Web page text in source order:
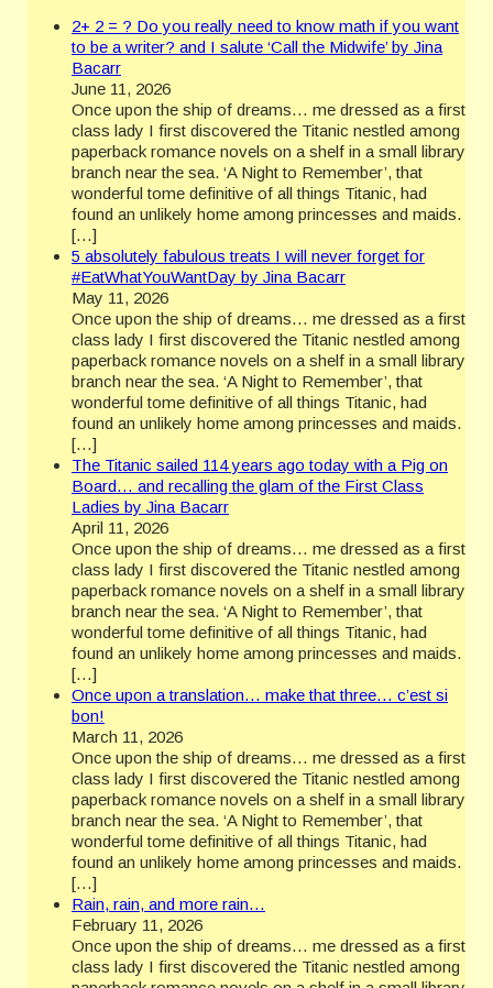
2+ 2 = ? Do you really need to know math if you want
to be a writer? and I salute ‘Call the Midwife’ by Jina
Bacarr
June 11, 2026
Once upon the ship of dreams… me dressed as a first
class lady I first discovered the Titanic nestled among
paperback romance novels on a shelf in a small library
branch near the sea. ‘A Night to Remember’, that
wonderful tome definitive of all things Titanic, had
found an unlikely home among princesses and maids.
[…]
5 absolutely fabulous treats I will never forget for
#EatWhatYouWantDay by Jina Bacarr
May 11, 2026
Once upon the ship of dreams… me dressed as a first
class lady I first discovered the Titanic nestled among
paperback romance novels on a shelf in a small library
branch near the sea. ‘A Night to Remember’, that
wonderful tome definitive of all things Titanic, had
found an unlikely home among princesses and maids.
[…]
The Titanic sailed 114 years ago today with a Pig on
Board… and recalling the glam of the First Class
Ladies by Jina Bacarr
April 11, 2026
Once upon the ship of dreams… me dressed as a first
class lady I first discovered the Titanic nestled among
paperback romance novels on a shelf in a small library
branch near the sea. ‘A Night to Remember’, that
wonderful tome definitive of all things Titanic, had
found an unlikely home among princesses and maids.
[…]
Once upon a translation… make that three… c’est si
bon!
March 11, 2026
Once upon the ship of dreams… me dressed as a first
class lady I first discovered the Titanic nestled among
paperback romance novels on a shelf in a small library
branch near the sea. ‘A Night to Remember’, that
wonderful tome definitive of all things Titanic, had
found an unlikely home among princesses and maids.
[…]
Rain, rain, and more rain…
February 11, 2026
Once upon the ship of dreams… me dressed as a first
class lady I first discovered the Titanic nestled among